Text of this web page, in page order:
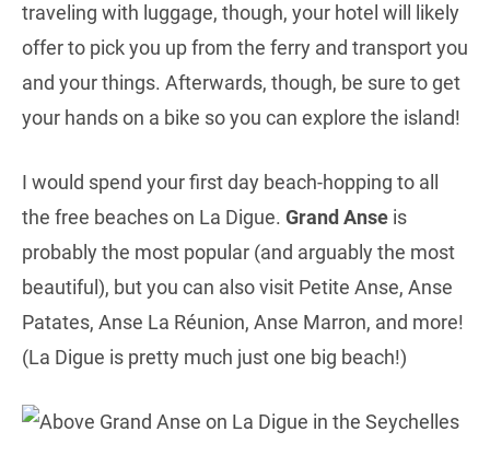
traveling with luggage, though, your hotel will likely
offer to pick you up from the ferry and transport you
and your things. Afterwards, though, be sure to get
your hands on a bike so you can explore the island!
I would spend your first day beach-hopping to all
the free beaches on La Digue. Grand Anse is
probably the most popular (and arguably the most
beautiful), but you can also visit Petite Anse, Anse
Patates, Anse La Réunion, Anse Marron, and more!
(La Digue is pretty much just one big beach!)